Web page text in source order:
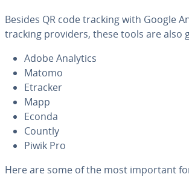
Besides QR code tracking with Google
tracking providers, these tools are also
Adobe Analytics
Matomo
Etracker
Mapp
Econda
Countly
Piwik Pro
Here are some of the most important